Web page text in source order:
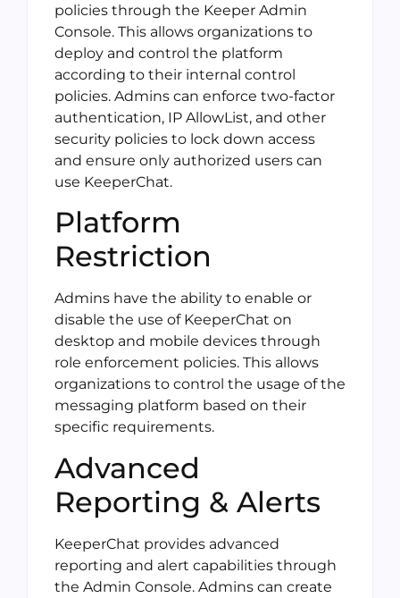
policies through the Keeper Admin
Console. This allows organizations to
deploy and control the platform
according to their internal control
policies. Admins can enforce two-factor
authentication, IP AllowList, and other
security policies to lock down access
and ensure only authorized users can
use KeeperChat.
Platform
Restriction
Admins have the ability to enable or
disable the use of KeeperChat on
desktop and mobile devices through
role enforcement policies. This allows
organizations to control the usage of the
messaging platform based on their
specific requirements.
Advanced
Reporting & Alerts
KeeperChat provides advanced
reporting and alert capabilities through
the Admin Console. Admins can create